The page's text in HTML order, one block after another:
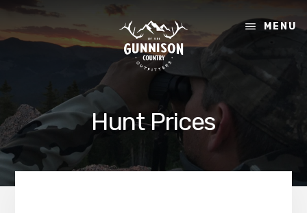
Skip
content
Skip
footer
MENU
Hunt Prices